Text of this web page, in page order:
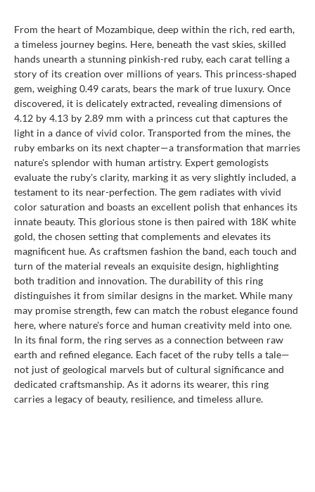
From the heart of Mozambique, deep within the rich, red earth,
a timeless journey begins. Here, beneath the vast skies, skilled
hands unearth a stunning pinkish-red ruby, each carat telling a
story of its creation over millions of years. This princess-shaped
gem, weighing 0.49 carats, bears the mark of true luxury. Once
discovered, it is delicately extracted, revealing dimensions of
4.12 by 4.13 by 2.89 mm with a princess cut that captures the
light in a dance of vivid color. Transported from the mines, the
ruby embarks on its next chapter—a transformation that marries
nature's splendor with human artistry. Expert gemologists
evaluate the ruby's clarity, marking it as very slightly included, a
testament to its near-perfection. The gem radiates with vivid
color saturation and boasts an excellent polish that enhances its
innate beauty. This glorious stone is then paired with 18K white
gold, the chosen setting that complements and elevates its
magnificent hue. As craftsmen fashion the band, each touch and
turn of the material reveals an exquisite design, highlighting
both tradition and innovation. The durability of this ring
distinguishes it from similar designs in the market. While many
may promise strength, few can match the robust elegance found
here, where nature's force and human creativity meld into one.
In its final form, the ring serves as a connection between raw
earth and refined elegance. Each facet of the ruby tells a tale—
not just of geological marvels but of cultural significance and
dedicated craftsmanship. As it adorns its wearer, this ring
carries a legacy of beauty, resilience, and timeless allure.